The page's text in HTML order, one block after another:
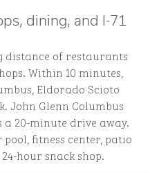
dining, and I-71
distance of restaurants
Within 10 minutes,
Eldorado Scioto
John Glenn Columbus
20-minute drive away.
fitness center, patio
hour snack shop.